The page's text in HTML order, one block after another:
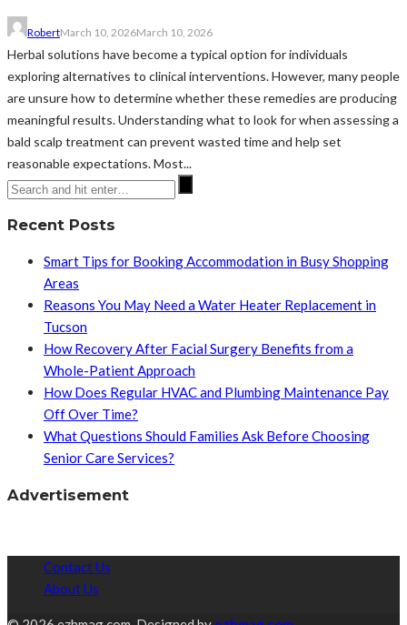
RobertMarch 10, 2026March 10, 2026
Herbal solutions have become a typical option for individuals
exploring alternatives to clinical interventions. However, many people
are unsure how to determine whether these remedies are producing
meaningful results. Understanding what to look for when assessing a
bald scalp treatment can prevent wasted time and help set
reasonable expectations. Most...
Recent Posts
Smart Tips for Booking Accommodation in Busy Shopping
Areas
Reasons You May Need a Water Heater Replacement in
Tucson
How Recovery After Facial Surgery Benefits from a
Whole-Patient Approach
How Does Regular HVAC and Plumbing Maintenance Pay
Off Over Time?
What Questions Should Families Ask Before Choosing
Senior Care Services?
Advertisement
Contact Us
About Us